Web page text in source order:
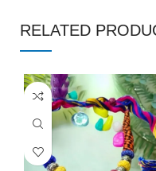
RELATED